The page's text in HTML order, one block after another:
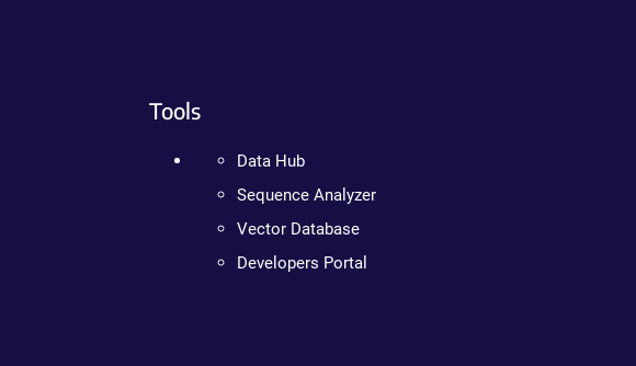
Tools
Data Hub
Sequence Analyzer
Vector Database
Developers Portal